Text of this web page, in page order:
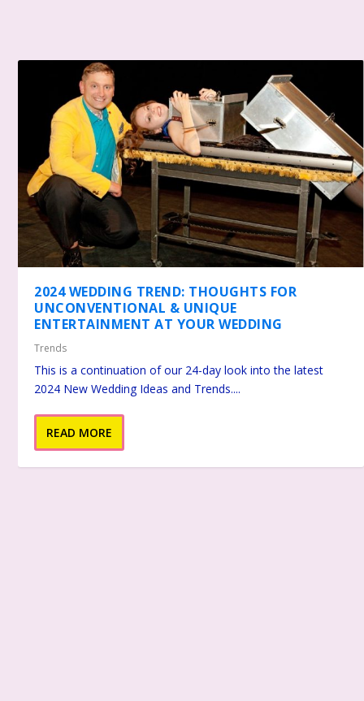
2024 WEDDING TREND: THOUGHTS FOR
UNCONVENTIONAL & UNIQUE
ENTERTAINMENT AT YOUR WEDDING
Trends
This is a continuation of our 24-day look into the latest
2024 New Wedding Ideas and Trends....
READ MORE